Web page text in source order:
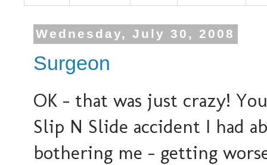
Wednesday, July 30, 2008
Surgeon
OK - that was just crazy!
Slip N Slide accident I had
bothering me - getting